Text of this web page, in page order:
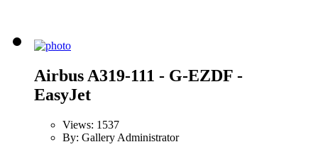
Airbus A319-111 - G-EZDF -
EasyJet
Views: 1537
By: Gallery Administrator